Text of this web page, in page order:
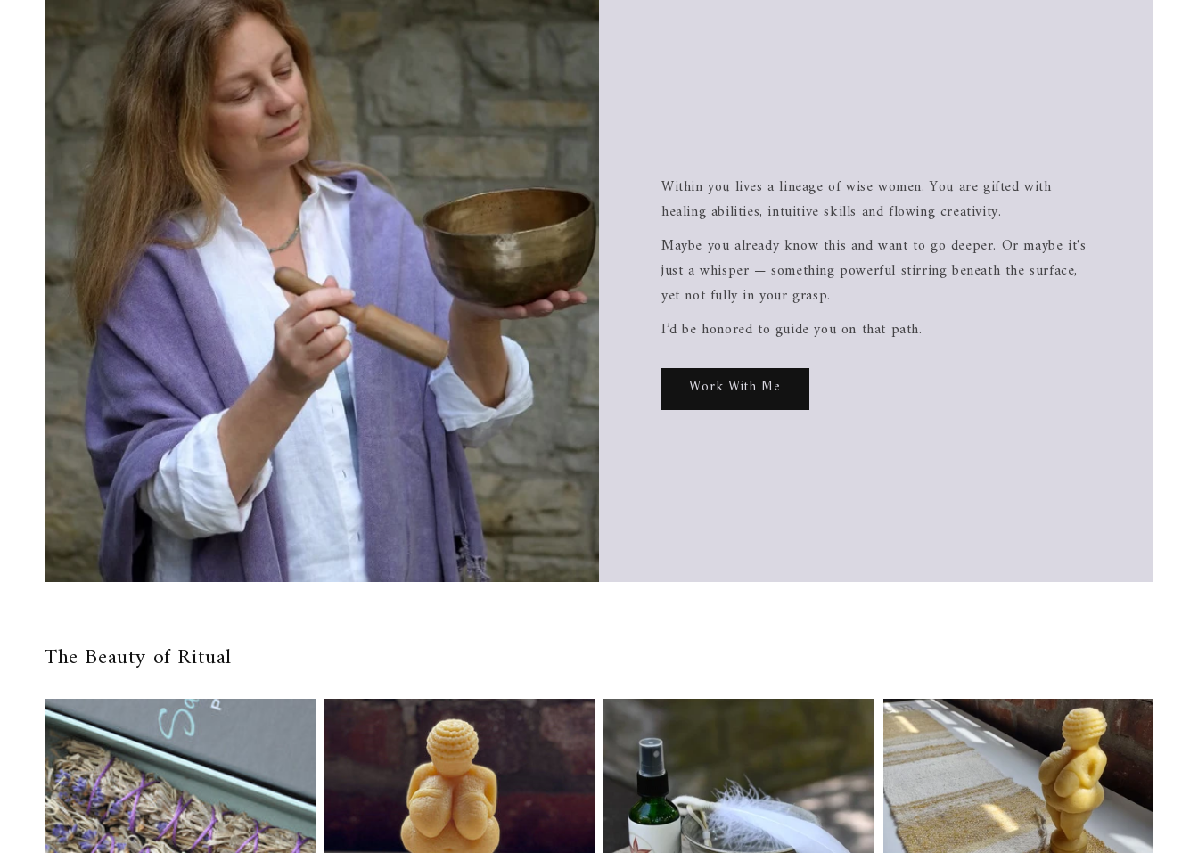
Within you lives a lineage of wise women. You are gifted with
healing abilities, intuitive skills and flowing creativity.
Maybe you already know this and want to go deeper. Or maybe it's
just a whisper — something powerful stirring beneath the surface,
yet not fully in your grasp.
I’d be honored to guide you on that path.
Work With Me
The Beauty of Ritual